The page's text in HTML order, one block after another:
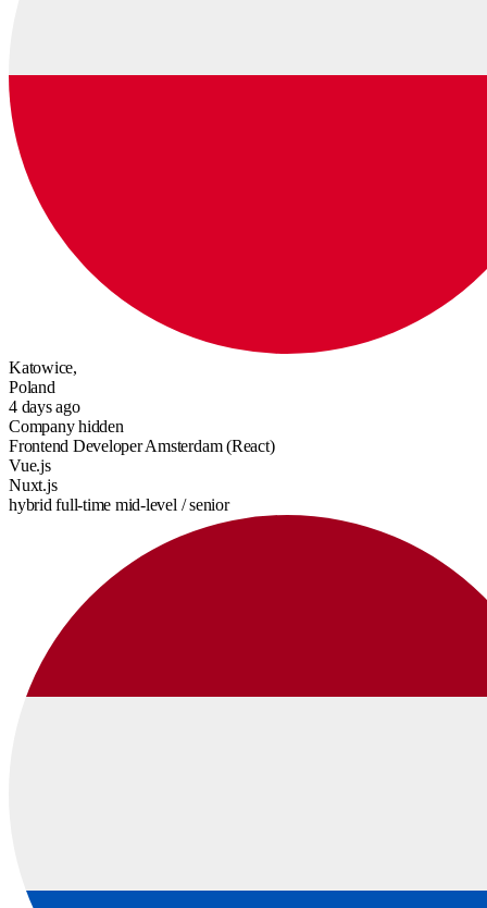
Katowice,
Poland
4 days ago
Company hidden
Frontend Developer Amsterdam (React)
Vue.js
Nuxt.js
hybrid full-time mid-level / senior